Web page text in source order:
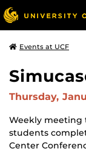
Events at UCF
Thursday,
Weekly meeting
students
Center